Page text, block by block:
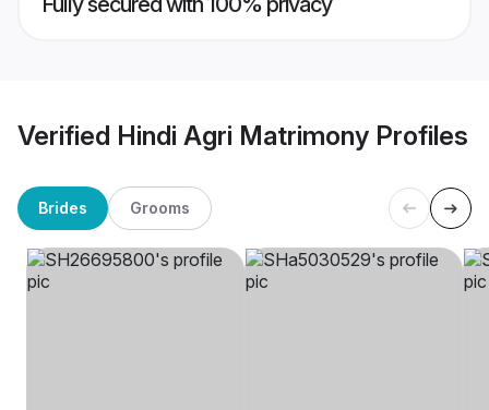
Verified Hindi Agri Matrimony Profiles
Brides Grooms